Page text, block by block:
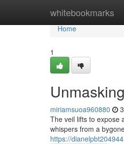
whitebookmarks
Home
Home
1
miriamsuoa960880
The veil lifts to expose
whispers from a
https://